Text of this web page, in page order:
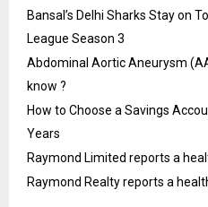
Bansal’s Delhi Sharks Stay on
League Season 3
Abdominal Aortic Aneurysm
know ?
How to Choose a Savings
Years
Raymond Limited reports a
Raymond Realty reports a